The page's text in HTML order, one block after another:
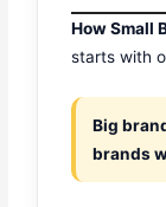
How Small
starts with
Big
brands